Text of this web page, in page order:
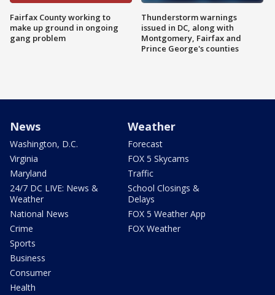
Fairfax County working to
make up ground in ongoing
gang problem
Thunderstorm warnings
issued in DC, along with
Montgomery, Fairfax and
Prince George's counties
News
Washington, D.C.
Virginia
Maryland
24/7 DC LIVE: News &
Weather
National News
Crime
Sports
Business
Consumer
Health
Weather
Forecast
FOX 5 Skycams
Traffic
School Closings &
Delays
FOX 5 Weather App
FOX Weather